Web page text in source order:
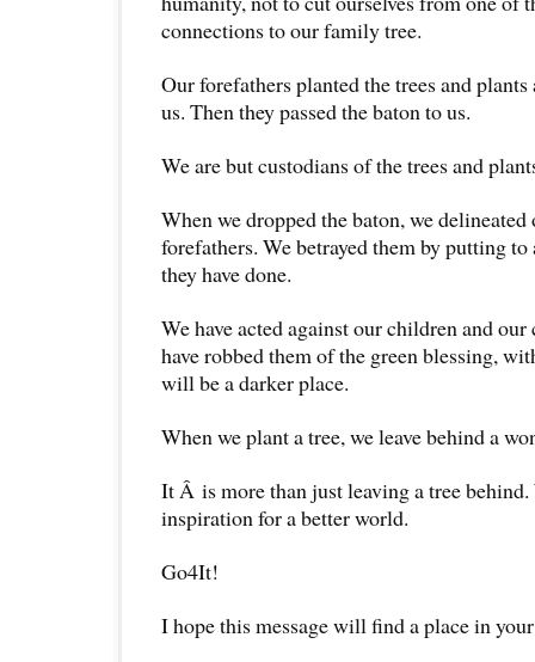
connections to our family tree.
Our forefathers planted the trees and
us. Then they passed the baton to us.
We are but custodians of the trees and
When we dropped the baton, we
forefathers. We betrayed them by putting to
they have done.
We have acted against our children and
have robbed them of the green blessing,
will be a darker place.
When we plant a tree, we leave behind a
It Â is more than just leaving a tree behind.
inspiration for a better world.
Go4It!
I hope this message will find a place in